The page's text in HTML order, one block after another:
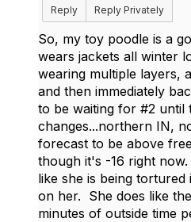
Reply
Reply Privately
So, my toy poodle is a
wears jackets all winter
wearing multiple layers,
and then immediately
to be waiting for #2 until
changes...northern IN,
forecast to be above
though it's -16 right
like she is being
on her. She does like
minutes of outside time